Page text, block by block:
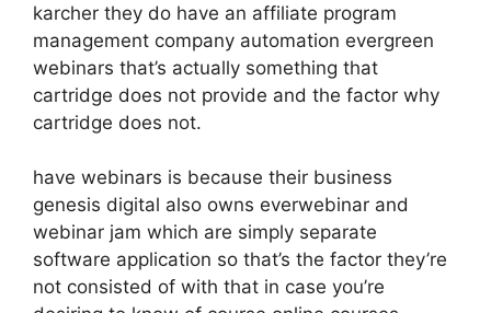
karcher they do have an affiliate program
management company automation evergreen
webinars that’s actually something that
cartridge does not provide and the factor why
cartridge does not.
have webinars is because their business
genesis digital also owns everwebinar and
webinar jam which are simply separate
software application so that’s the factor they’re
not consisted of with that in case you’re